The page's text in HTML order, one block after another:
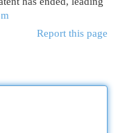
Report this page